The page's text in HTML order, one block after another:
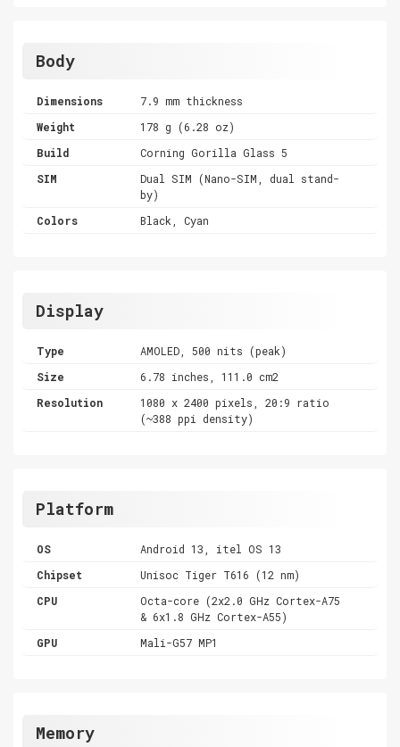
Body
Dimensions
7.9 mm thickness
Weight
178 g (6.28 oz)
Build
Corning Gorilla Glass 5
SIM
Dual SIM (Nano-SIM, dual stand-
by)
Colors
Black, Cyan
Display
Type
AMOLED, 500 nits (peak)
Size
6.78 inches, 111.0 cm2
Resolution
1080 x 2400 pixels, 20:9 ratio
(~388 ppi density)
Platform
OS
Android 13, itel OS 13
Chipset
Unisoc Tiger T616 (12 nm)
CPU
Octa-core (2x2.0 GHz Cortex-A75
& 6x1.8 GHz Cortex-A55)
GPU
Mali-G57 MP1
Memory